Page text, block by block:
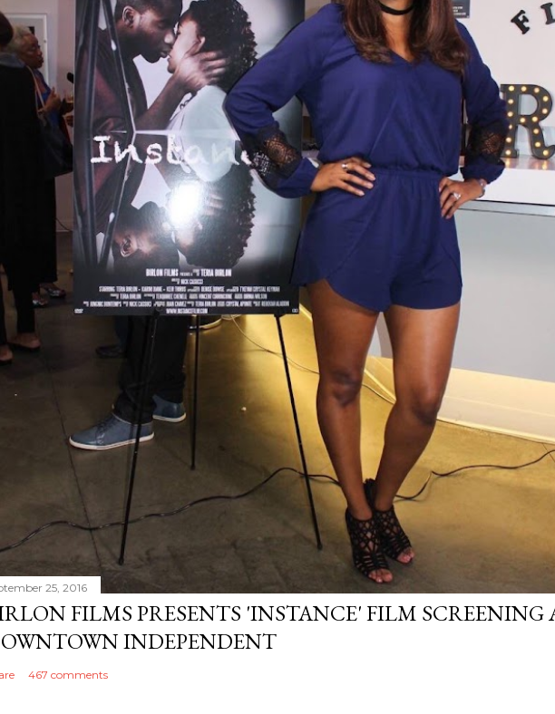
25, 2016
FILMS PRESENTS 'INSTANCE' FILM SCREENING
INDEPENDENT
467 comments